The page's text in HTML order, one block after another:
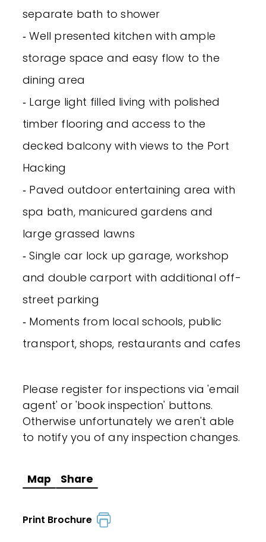
separate bath to shower
‐ Well presented kitchen with ample
storage space and easy flow to the
dining area
‐ Large light filled living with polished
timber flooring and access to the
decked balcony with views to the Port
Hacking
‐ Paved outdoor entertaining area with
spa bath, manicured gardens and
large grassed lawns
‐ Single car lock up garage, workshop
and double carport with additional off-
street parking
‐ Moments from local schools, public
transport, shops, restaurants and cafes
Please register for inspections via 'email
agent' or 'book inspection' buttons.
Otherwise unfortunately we aren't able
to notify you of any inspection changes.
Map Share
Print Brochure